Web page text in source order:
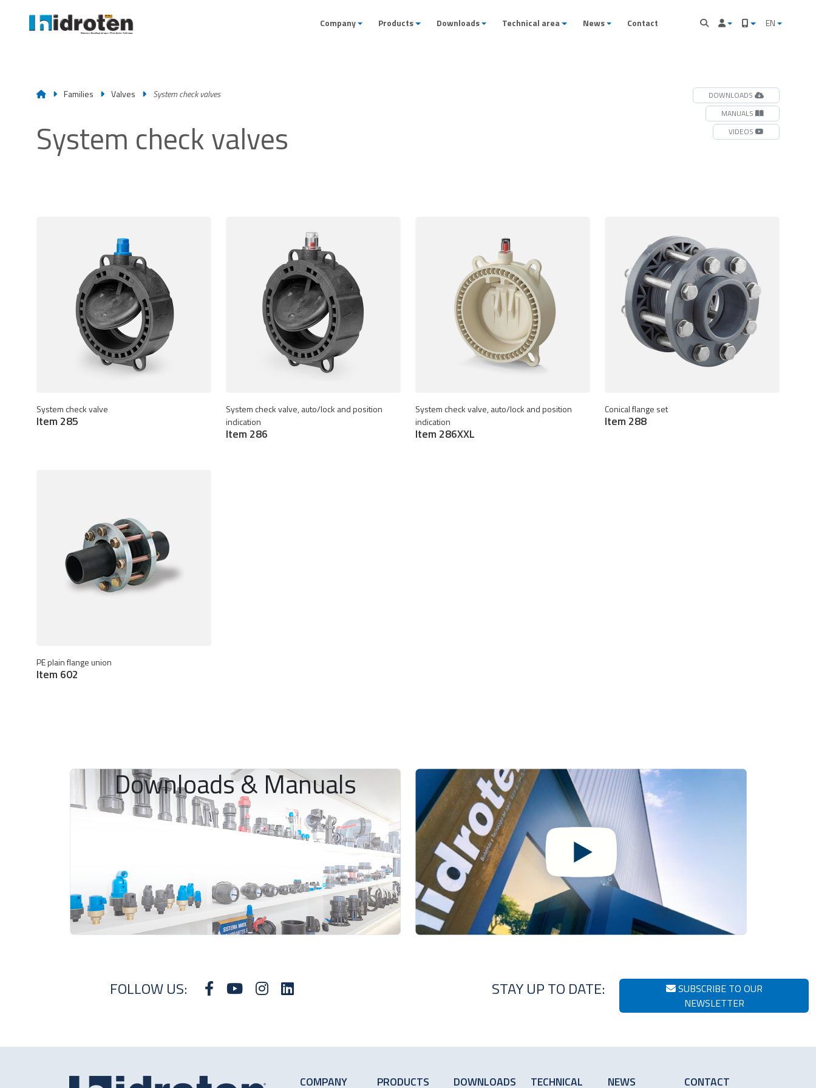
Company Products Downloads Technical area News Contact EN
Families Valves System check valves
System check valves
DOWNLOADS
MANUALS
VIDEOS
System check valve
Item 285
System check valve, auto/lock and position
indication
Item 286
System check valve, auto/lock and position
indication
Item 286XXL
Conical flange set
Item 288
PE plain flange union
Item 602
Downloads & Manuals
FOLLOW US: STAY UP TO DATE:
SUBSCRIBE TO OUR
NEWSLETTER
COMPANY PRODUCTS DOWNLOADS TECHNICAL NEWS CONTACT